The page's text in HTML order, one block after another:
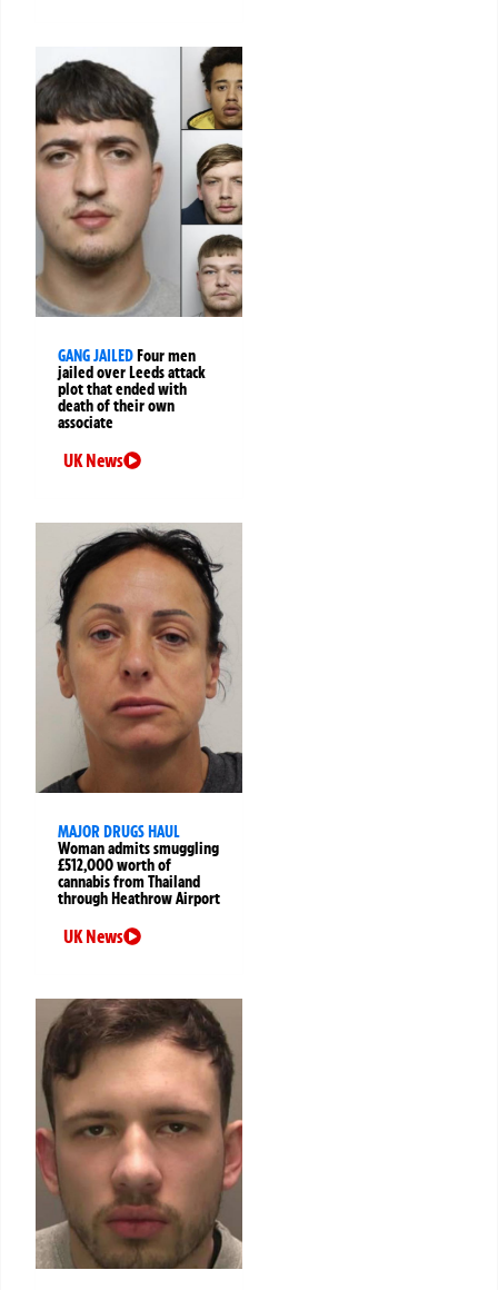
GANG JAILEDFour men
jailed over Leeds attack
plot that ended with
death of their own
associate
UK News
MAJOR DRUGS HAUL
Woman admits smuggling
£512,000 worth of
cannabis from Thailand
through Heathrow Airport
UK News